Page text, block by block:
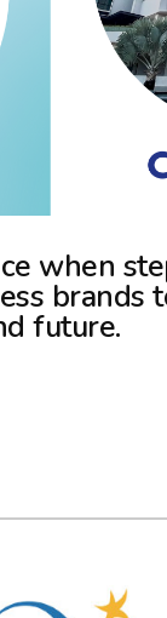
when
brands
future.